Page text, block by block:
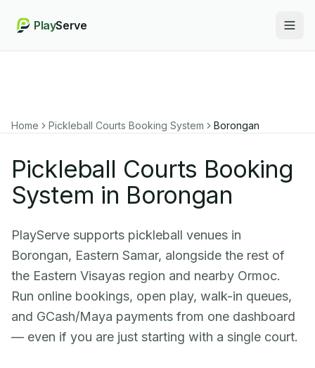
PlayServe
Home Pickleball Courts Booking System Borongan
Pickleball Courts Booking
System in Borongan
PlayServe supports pickleball venues in
Borongan, Eastern Samar, alongside the rest of
the Eastern Visayas region and nearby Ormoc.
Run online bookings, open play, walk-in queues,
and GCash/Maya payments from one dashboard
— even if you are just starting with a single court.